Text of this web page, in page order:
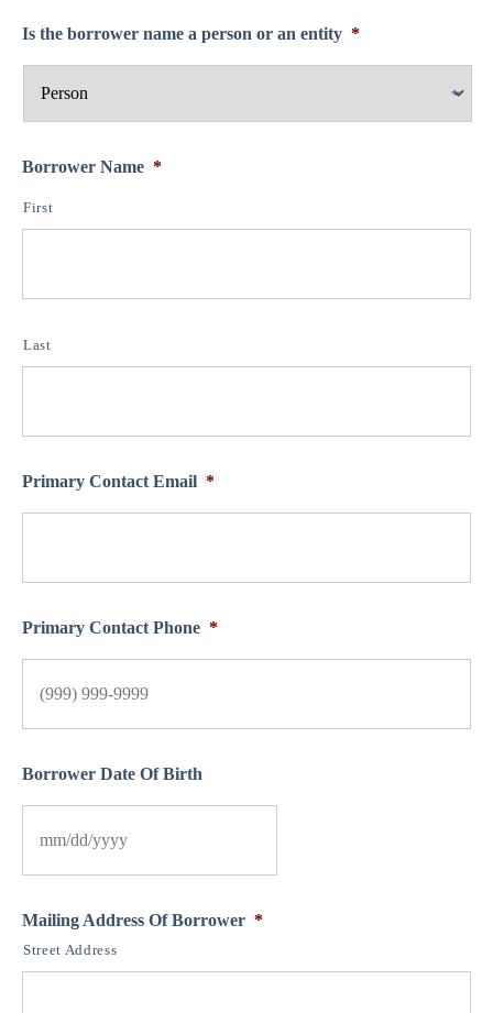
Is the borrower name a person or an entity *
Borrower Name *
First
Last
Primary Contact Email *
Primary Contact Phone *
Borrower Date Of Birth
Mailing Address Of Borrower *
Street Address